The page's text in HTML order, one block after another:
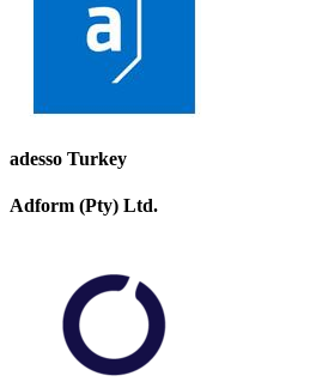
adesso Turkey
Adform (Pty) Ltd.